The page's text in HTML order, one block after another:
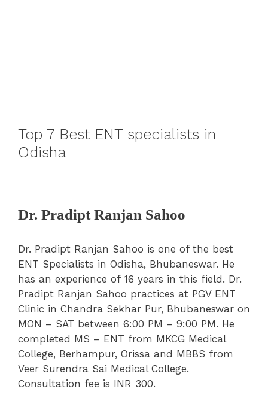
Top 7 Best ENT specialists in
Odisha
Dr. Pradipt Ranjan Sahoo
Dr. Pradipt Ranjan Sahoo is one of the best
ENT Specialists in Odisha, Bhubaneswar. He
has an experience of 16 years in this field. Dr.
Pradipt Ranjan Sahoo practices at PGV ENT
Clinic in Chandra Sekhar Pur, Bhubaneswar on
MON – SAT between 6:00 PM – 9:00 PM. He
completed MS – ENT from MKCG Medical
College, Berhampur, Orissa and MBBS from
Veer Surendra Sai Medical College.
Consultation fee is INR 300.